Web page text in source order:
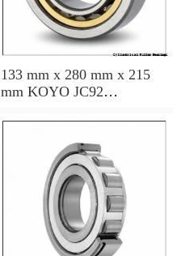
133 mm x 280 mm x 215
mm KOYO JC92